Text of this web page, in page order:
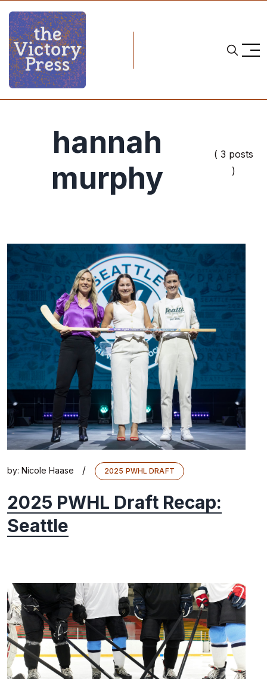
hannah
murphy
( 3 posts
)
by: Nicole Haase / 2025 PWHL DRAFT
2025 PWHL Draft Recap:
Seattle